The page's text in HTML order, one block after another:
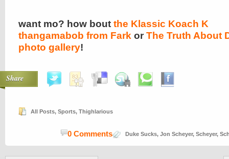
want mo? how bout the Klassic Koach K
thangamabob from Fark or The Truth About
photo gallery!
Share
All Posts, Sports, Thighlarious
Duke Sucks, Jon Scheyer, Scheyer,
0 Comments